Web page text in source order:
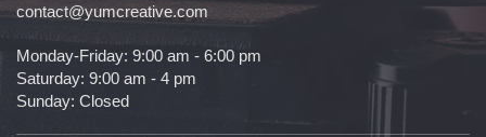
contact@yumcreative.com
Monday-Friday: 9:00 am - 6:00 pm
Saturday: 9:00 am - 4 pm
Sunday: Closed